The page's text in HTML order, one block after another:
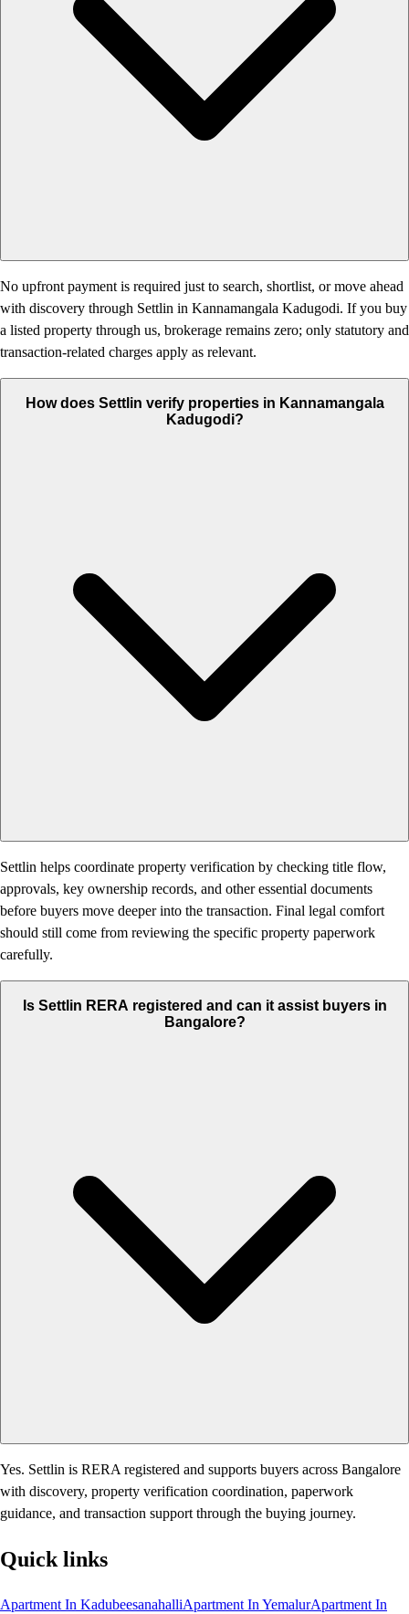
No upfront payment is required just to search, shortlist, or move ahead
with discovery through Settlin in Kannamangala Kadugodi. If you buy
a listed property through us, brokerage remains zero; only statutory and
transaction-related charges apply as relevant.
How does Settlin verify properties in Kannamangala
Kadugodi?
Settlin helps coordinate property verification by checking title flow,
approvals, key ownership records, and other essential documents
before buyers move deeper into the transaction. Final legal comfort
should still come from reviewing the specific property paperwork
carefully.
Is Settlin RERA registered and can it assist buyers in
Bangalore?
Yes. Settlin is RERA registered and supports buyers across Bangalore
with discovery, property verification coordination, paperwork
guidance, and transaction support through the buying journey.
Quick links
Apartment In KadubeesanahalliApartment In YemalurApartment In